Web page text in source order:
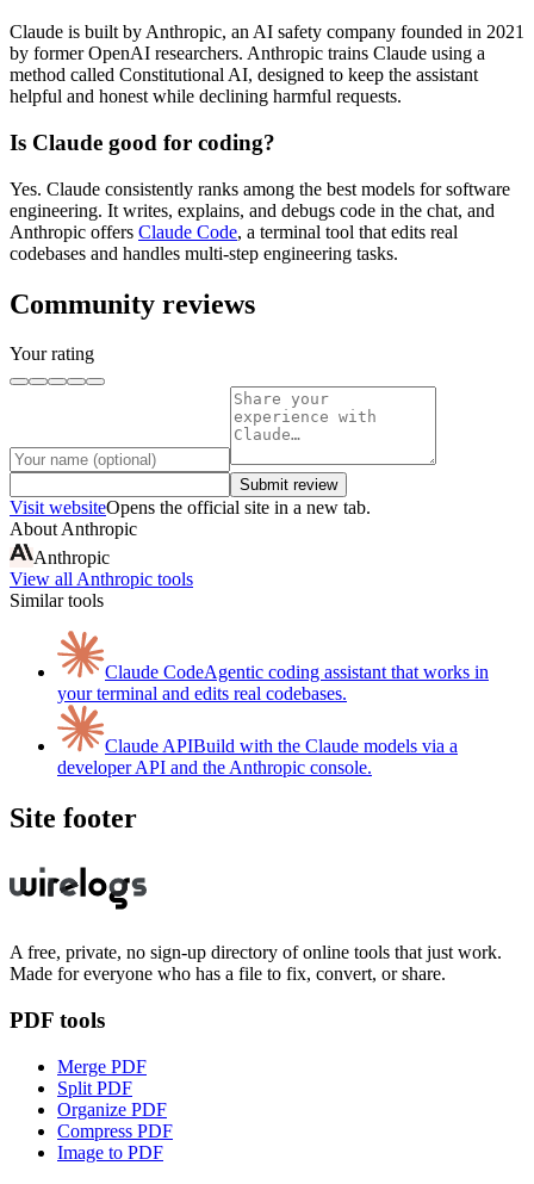
Claude is built by Anthropic, an AI safety company founded in 2021
by former OpenAI researchers. Anthropic trains Claude using a
method called Constitutional AI, designed to keep the assistant
helpful and honest while declining harmful requests.
Is Claude good for coding?
Yes. Claude consistently ranks among the best models for software
engineering. It writes, explains, and debugs code in the chat, and
Anthropic offers Claude Code, a terminal tool that edits real
codebases and handles multi-step engineering tasks.
Community reviews
Your rating
Submit review
Visit websiteOpens the official site in a new tab.
AboutAnthropic
Anthropic
View allAnthropic tools
Similar tools
Claude CodeAgentic coding assistant that works in
your terminal and edits real codebases.
Claude APIBuild with the Claude models via a
developer API and the Anthropic console.
Site footer
A free, private, no sign-up directory of online tools that just work.
Made for everyone who has a file to fix, convert, or share.
PDF tools
Merge PDF
Split PDF
Organize PDF
Compress PDF
Image to PDF